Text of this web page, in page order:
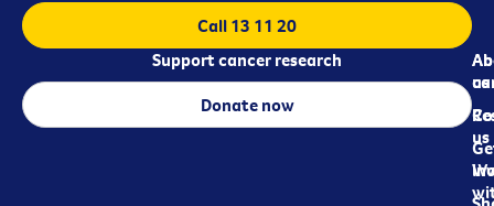
us
us
Call 13 11 20
Support cancer research
Donate now